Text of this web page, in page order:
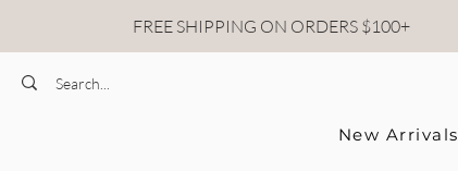
FREE SHIPPING ON ORDERS $100+
New Arrivals